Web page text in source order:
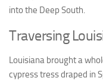
into the Deep South.
Traversing
Louisiana brought a
cypress tress draped in